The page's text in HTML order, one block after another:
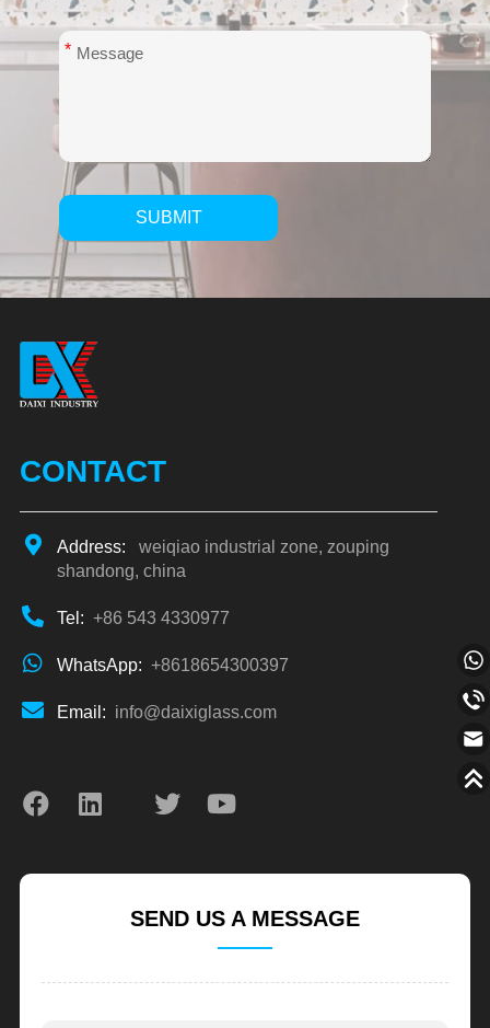
*
SUBMIT
Alternative:
CONTACT
Address:
weiqiao industrial zone, zouping
shandong, china
Tel: +86 543 4330977
WhatsApp: +8618654300397
Email: info@daixiglass.com
SEND US A MESSAGE